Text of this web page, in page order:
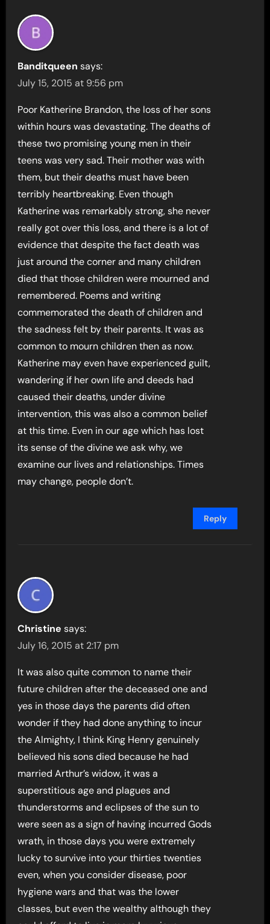
Banditqueen says:
July 15, 2015 at 9:56 pm
Poor Katherine Brandon, the loss of her sons
within hours was devastating. The deaths of
these two promising young men in their
teens was very sad. Their mother was with
them, but their deaths must have been
terribly heartbreaking. Even though
Katherine was remarkably strong, she never
really got over this loss, and there is a lot of
evidence that despite the fact death was
just around the corner and many children
died that those children were mourned and
remembered. Poems and writing
commemorated the death of children and
the sadness felt by their parents. It was as
common to mourn children then as now.
Katherine may even have experienced guilt,
wandering if her own life and deeds had
caused their deaths, under divine
intervention, this was also a common belief
at this time. Even in our age which has lost
its sense of the divine we ask why, we
examine our lives and relationships. Times
may change, people don’t.
Reply
Christine says:
July 16, 2015 at 2:17 pm
It was also quite common to name their
future children after the deceased one and
yes in those days the parents did often
wonder if they had done anything to incur
the Almighty, I think King Henry genuinely
believed his sons died because he had
married Arthur’s widow, it was a
superstitious age and plagues and
thunderstorms and eclipses of the sun to
were seen as a sign of having incurred Gods
wrath, in those days you were extremely
lucky to survive into your thirties twenties
even, when you consider disease, poor
hygiene wars and that was the lower
classes, but even the wealthy although they